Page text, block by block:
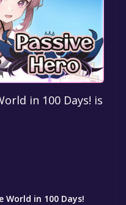
in 100 Days! is
World in 100 Days!